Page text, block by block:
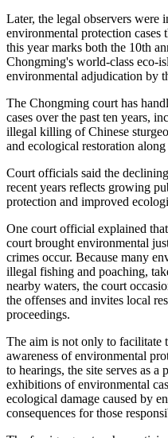
Later, the legal observers were
environmental protection cases
this year marks both the 10th
Chongming's world-class eco-
environmental adjudication by
The Chongming court has
cases over the past ten years,
illegal killing of Chinese
and ecological restoration along
Court officials said the
recent years reflects growing
protection and improved
One court official explained
court brought environmental
crimes occur. Because many
illegal fishing and poaching,
nearby waters, the court
the offenses and invites local
proceedings.
The aim is not only to facilitate
awareness of environmental
to hearings, the site serves as
exhibitions of environmental
ecological damage caused by
consequences for those